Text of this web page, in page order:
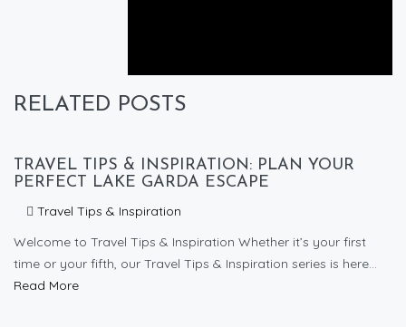
RELATED POSTS
TRAVEL TIPS & INSPIRATION: PLAN YOUR
PERFECT LAKE GARDA ESCAPE
Travel Tips & Inspiration
Welcome to Travel Tips & Inspiration Whether it’s your first
time or your fifth, our Travel Tips & Inspiration series is here...
Read More